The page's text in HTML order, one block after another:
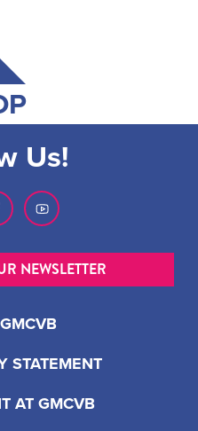
STATEMENT
AT GMCVB
Us!
NEWSLETTER